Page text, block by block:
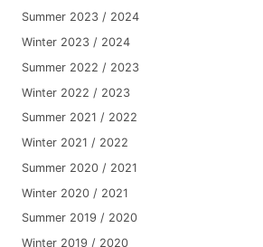
Summer 2023 / 2024
Winter 2023 / 2024
Summer 2022 / 2023
Winter 2022 / 2023
Summer 2021 / 2022
Winter 2021 / 2022
Summer 2020 / 2021
Winter 2020 / 2021
Summer 2019 / 2020
Winter 2019 / 2020